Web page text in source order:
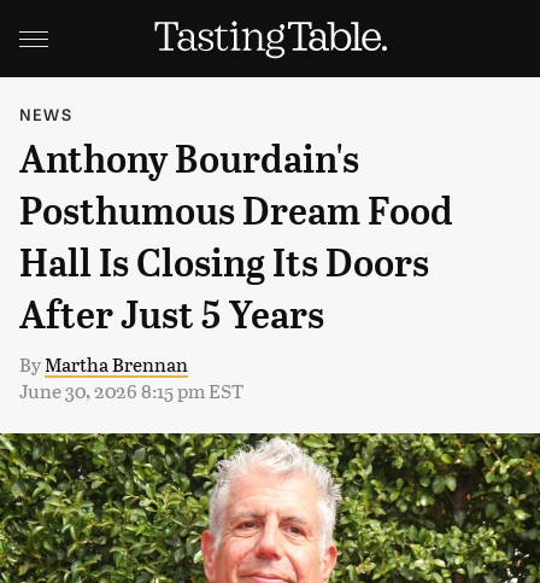
NEWS
Anthony Bourdain's
Posthumous Dream Food
Hall Is Closing Its Doors
After Just 5 Years
ByMartha Brennan
June 30, 2026 8:15 pm EST